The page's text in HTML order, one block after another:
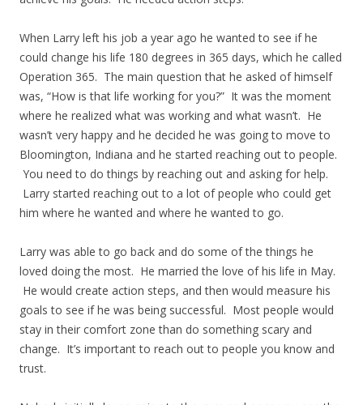
When Larry left his job a year ago he wanted to see if he
could change his life 180 degrees in 365 days, which he called
Operation 365. The main question that he asked of himself
was, “How is that life working for you?” It was the moment
where he realized what was working and what wasn’t. He
wasn’t very happy and he decided he was going to move to
Bloomington, Indiana and he started reaching out to people.
You need to do things by reaching out and asking for help.
Larry started reaching out to a lot of people who could get
him where he wanted and where he wanted to go.
Larry was able to go back and do some of the things he
loved doing the most. He married the love of his life in May.
He would create action steps, and then would measure his
goals to see if he was being successful. Most people would
stay in their comfort zone than do something scary and
change. It’s important to reach out to people you know and
trust.